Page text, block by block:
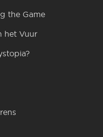
the Game
het Vuur